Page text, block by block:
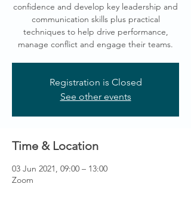
confidence and develop key leadership and
communication skills plus practical
techniques to help drive performance,
manage conflict and engage their teams.
Registration is Closed
See other events
Time & Location
03 Jun 2021, 09:00 – 13:00
Zoom